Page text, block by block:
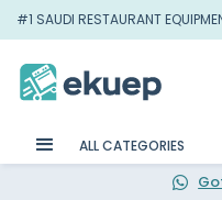
#1 SAUDI RESTAURANT
ALL CATEGORIES